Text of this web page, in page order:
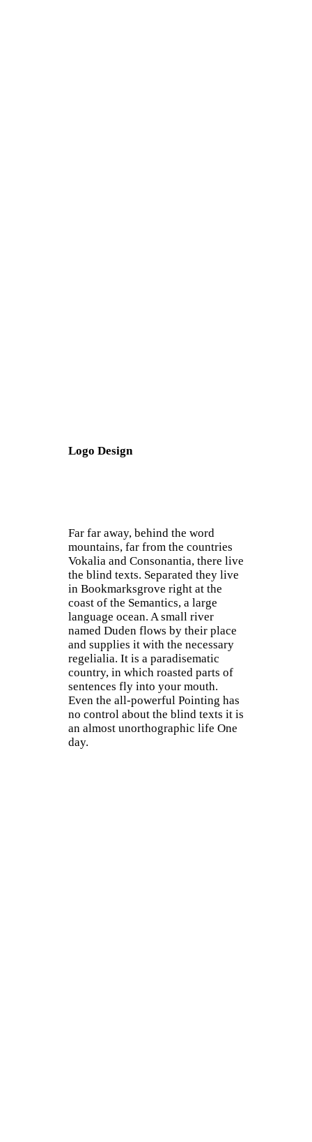
Logo Design
Far far away, behind the word
mountains, far from the countries
Vokalia and Consonantia, there live
the blind texts. Separated they live
in Bookmarksgrove right at the
coast of the Semantics, a large
language ocean. A small river
named Duden flows by their place
and supplies it with the necessary
regelialia. It is a paradisematic
country, in which roasted parts of
sentences fly into your mouth.
Even the all-powerful Pointing has
no control about the blind texts it is
an almost unorthographic life One
day.